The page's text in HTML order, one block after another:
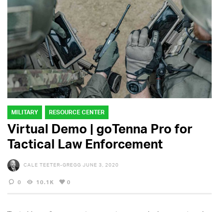
MILITARY RESOURCE CENTER
Virtual Demo | goTenna Pro for
Tactical Law Enforcement
CALE TEETER-GREGG JUNE 3, 2020
0 10.1K 0